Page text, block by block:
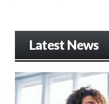
Latest News